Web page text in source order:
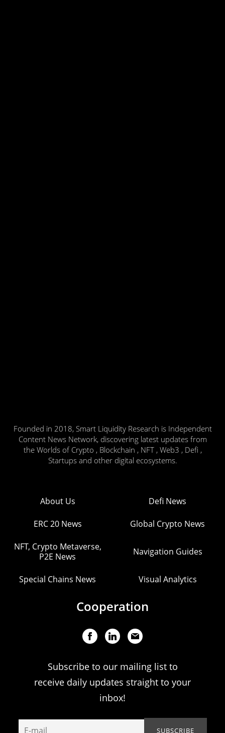
Founded in 2018, Smart Liquidity Research is Independent
Content News Network, discovering latest updates from
the Worlds of Crypto , Blockchain , NFT , Web3 , Defi ,
Startups and other digital ecosystems.
About Us Defi News
ERC 20 News Global Crypto News
NFT, Crypto Metaverse,
P2E News
Navigation Guides
Special Chains News Visual Analytics
Cooperation
Subscribe to our mailing list to
receive daily updates straight to your
inbox!